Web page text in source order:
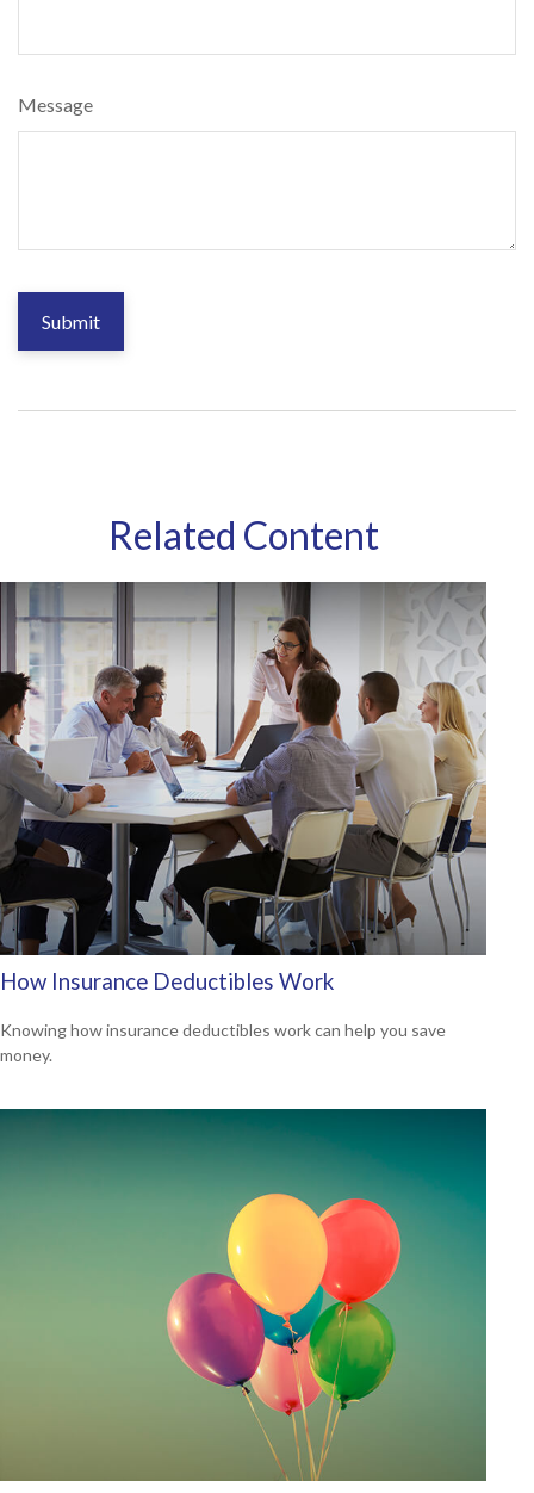
Message
Related Content
How Insurance Deductibles Work
Knowing how insurance deductibles work can help you save
money.